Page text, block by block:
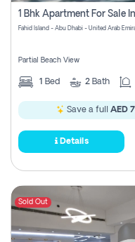
Fahid Island - Abu Dhabi - United Arab
Partial Beach View
1 Bed 2 Bath
Save a full AED
Details
Sold Out